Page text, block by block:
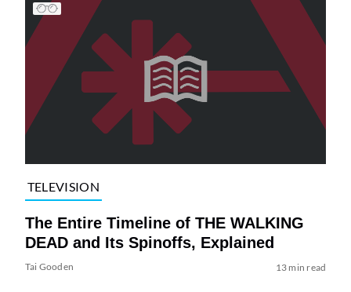
TELEVISION
The Entire Timeline of THE WALKING
DEAD and Its Spinoffs, Explained
Tai Gooden 13 min read